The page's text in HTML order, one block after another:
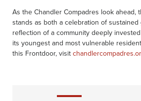
As the Chandler Compadres look ahead,
stands as both a celebration of
reflection of a community deeply
its youngest and most vulnerable
this Frontdoor, visit